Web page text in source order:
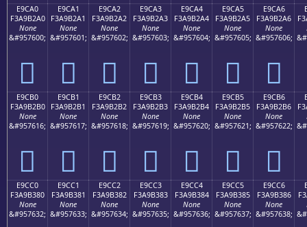
E9CA0
F3A9B2A0
None
&#957600;
󩲠
E9CA1
F3A9B2A1
None
&#957601;
󩲡
E9CA2
F3A9B2A2
None
&#957602;
󩲢
E9CA3
F3A9B2A3
None
&#957603;
󩲣
E9CA4
F3A9B2A4
None
&#957604;
󩲤
E9CA5
F3A9B2A5
None
&#957605;
󩲥
E9CA6
F3A9B2A6
None
&#957606;
󩲦
E9CB0
F3A9B2B0
None
&#957616;
󩲰
E9CB1
F3A9B2B1
None
&#957617;
󩲱
E9CB2
F3A9B2B2
None
&#957618;
󩲲
E9CB3
F3A9B2B3
None
&#957619;
󩲳
E9CB4
F3A9B2B4
None
&#957620;
󩲴
E9CB5
F3A9B2B5
None
&#957621;
󩲵
E9CB6
F3A9B2B6
None
&#957622;
󩲶
E9CC0
F3A9B380
None
&#957632;
E9CC1
F3A9B381
None
&#957633;
E9CC2
F3A9B382
None
&#957634;
E9CC3
F3A9B383
None
&#957635;
E9CC4
F3A9B384
None
&#957636;
E9CC5
F3A9B385
None
&#957637;
E9CC6
F3A9B386
None
&#957638;